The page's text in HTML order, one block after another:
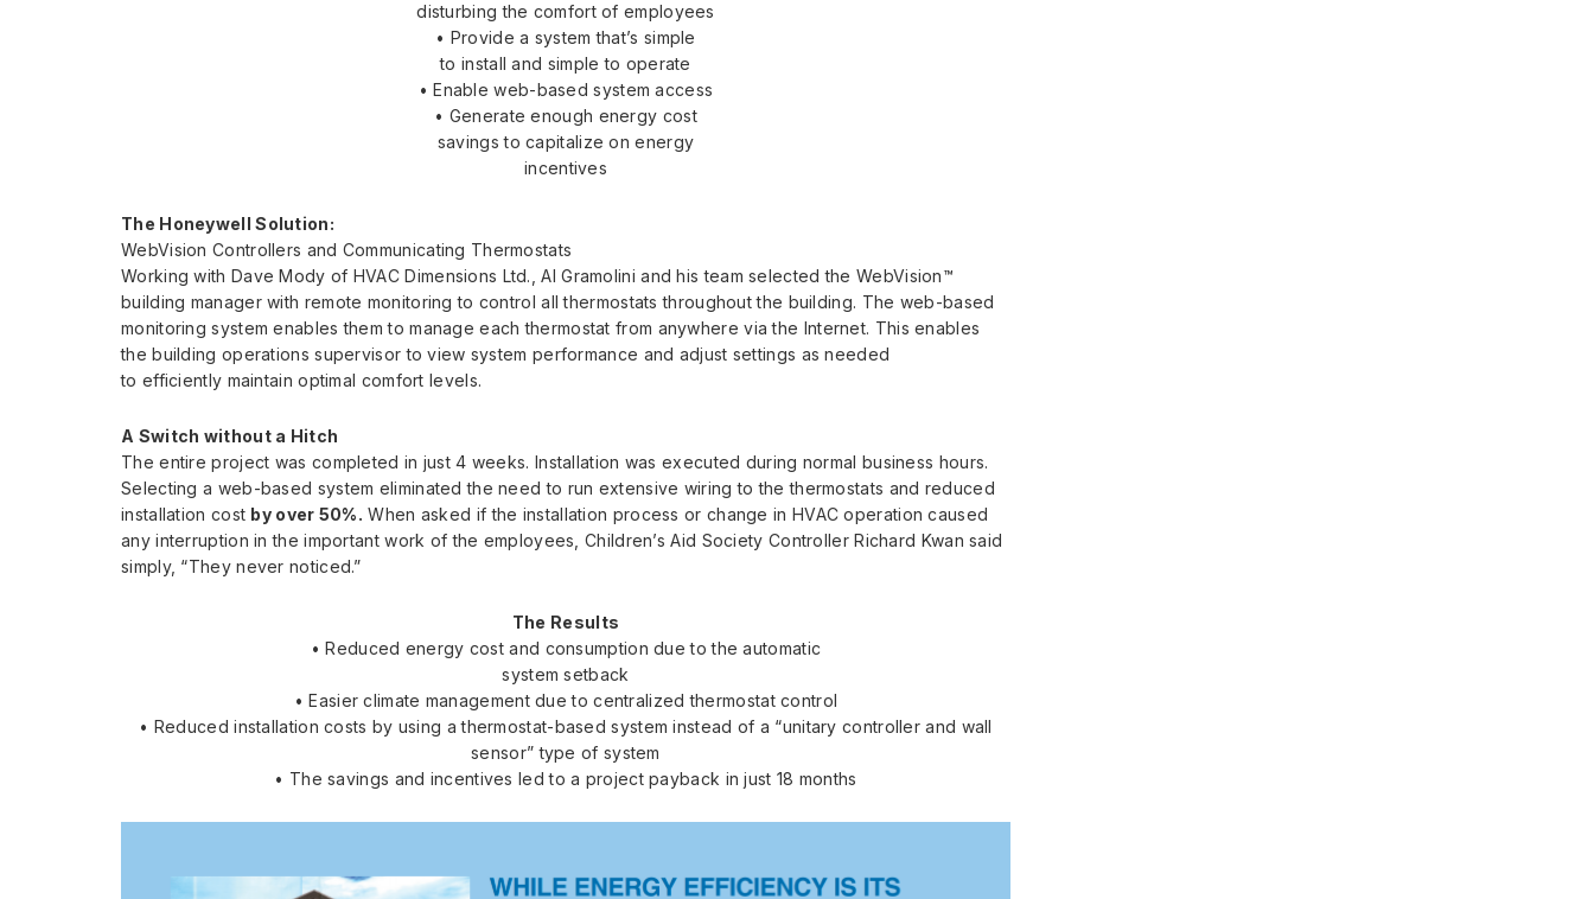
disturbing the comfort of employees
• Provide a system that’s simple
to install and simple to operate
• Enable web-based system access
• Generate enough energy cost
savings to capitalize on energy
incentives
The Honeywell Solution:
WebVision Controllers and Communicating Thermostats
Working with Dave Mody of HVAC Dimensions Ltd., Al Gramolini and his team selected the WebVision™
building manager with remote monitoring to control all thermostats throughout the building. The web-based
monitoring system enables them to manage each thermostat from anywhere via the Internet. This enables
the building operations supervisor to view system performance and adjust settings as needed
to efficiently maintain optimal comfort levels.
A Switch without a Hitch
The entire project was completed in just 4 weeks. Installation was executed during normal business hours.
Selecting a web-based system eliminated the need to run extensive wiring to the thermostats and reduced
installation cost by over 50%. When asked if the installation process or change in HVAC operation caused
any interruption in the important work of the employees, Children’s Aid Society Controller Richard Kwan said
simply, “They never noticed.”
The Results
• Reduced energy cost and consumption due to the automatic
system setback
• Easier climate management due to centralized thermostat control
• Reduced installation costs by using a thermostat-based system instead of a “unitary controller and wall
sensor” type of system
• The savings and incentives led to a project payback in just 18 months